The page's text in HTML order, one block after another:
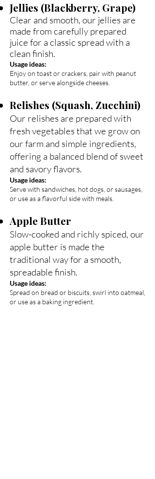
Jellies (Blackberry, Grape)
Clear and smooth, our jellies are
made from carefully prepared
juice for a classic spread with a
clean finish.
Usage ideas:
Enjoy on toast or crackers, pair with peanut
butter, or serve alongside cheeses.
Relishes (Squash, Zucchini)
Our relishes are prepared with
fresh vegetables that we grow on
our farm and simple ingredients,
offering a balanced blend of sweet
and savory flavors.
Usage ideas:
Serve with sandwiches, hot dogs, or sausages,
or use as a flavorful side with meals.
Apple Butter
Slow-cooked and richly spiced, our
apple butter is made the
traditional way for a smooth,
spreadable finish.
Usage ideas:
Spread on bread or biscuits, swirl into oatmeal,
or use as a baking ingredient.